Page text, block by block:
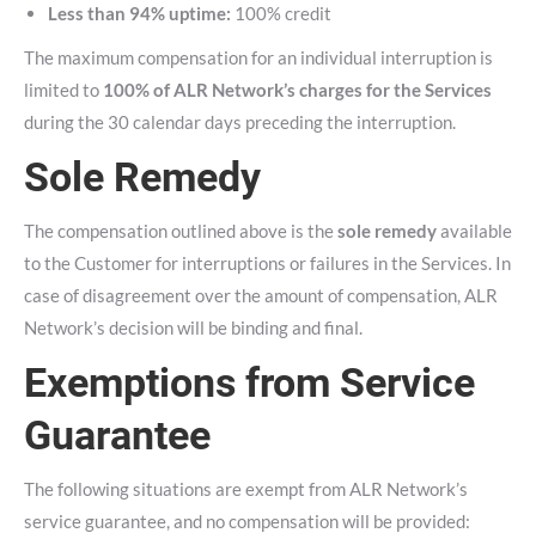
Less than 94% uptime: 100% credit
The maximum compensation for an individual interruption is
limited to 100% of ALR Network’s charges for the Services
during the 30 calendar days preceding the interruption.
Sole Remedy
The compensation outlined above is thesole remedyavailable
to the Customer for interruptions or failures in the Services. In
case of disagreement over the amount of compensation, ALR
Network’s decision will be binding and final.
Exemptions from Service
Guarantee
The following situations are exempt from ALR Network’s
service guarantee, and no compensation will be provided: